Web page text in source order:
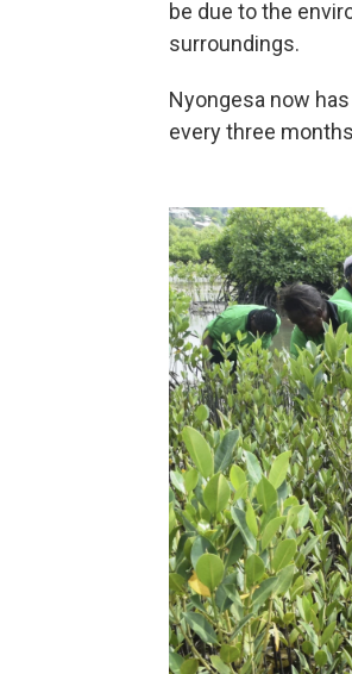
be due to the
surroundings.
Nyongesa now
every three